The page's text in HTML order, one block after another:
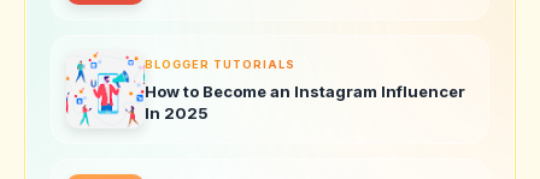
BLOGGER TUTORIALS
How to Become an Instagram Influencer
In 2025